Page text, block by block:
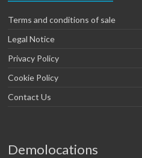
Terms and conditions of sale
Legal Notice
Privacy Policy
Cookie Policy
Contact Us
Demolocations